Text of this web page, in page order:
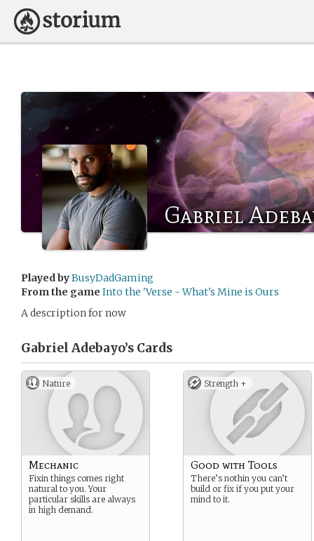
Gabriel
Played byBusyDadGaming
From the game Into the 'Verse - What's Mine is Ours
A description for now
Gabriel Adebayo’s Cards
Nature
Mechanic
Fixin things comes right
natural to you. Your
particular skills are always
in high demand.
Strength +
Good with Tools
There’s nothin you can’t
build or fix if you put your
mind to it.